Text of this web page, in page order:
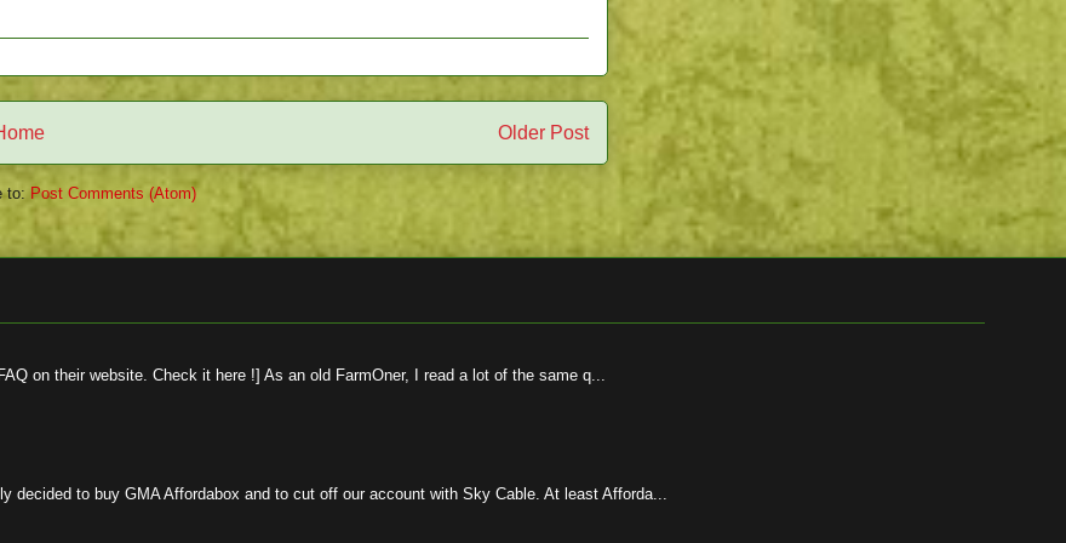
Older Post
to: Post Comments (Atom)
on their website. Check it here !] As an old FarmOner, I read a lot of the same q...
decided to buy GMA Affordabox and to cut off our account with Sky Cable. At least Afforda...